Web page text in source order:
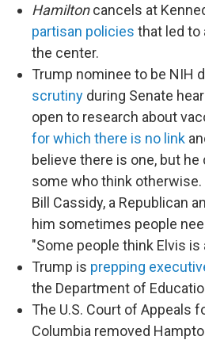
Hamiltoncancels at
partisan policies that led to
the center.
Trump nominee to be NIH
scrutiny during Senate
open to research about
for which there is no link
believe there is one, but
some who think otherwise.
Bill Cassidy, a Republican
him sometimes people
"Some people think Elvis is
Trump is prepping
the Department of
The U.S. Court of Appeals
Columbia removed